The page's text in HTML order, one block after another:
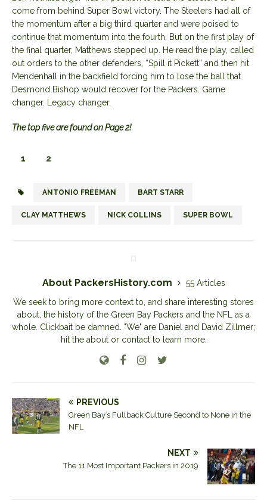
come from behind Super Bowl victory. The Steelers had all of
the momentum after a big third quarter and were poised to
continue that momentum into the fourth. But on the first play of
the final quarter, Matthews stepped up. He read the play, called
out orders to the other defenders, “Spill it Pickett” and then hit
Mendenhall in the backfield forcing him to lose the ball that
Desmond Bishop would recover for the Packers. Game
changer. Legacy changer.
The top five are found on Page 2!
1 2
ANTONIO FREEMAN BART STARR
CLAY MATTHEWS NICK COLLINS SUPER BOWL
About PackersHistory.com
55 Articles
We seek to bring more context to, and share interesting stores
about, the history of the Green Bay Packers and the NFL as a
whole. Clickbait be damned. "We" are Daniel and David Zillmer;
hit the about or contact to learn more.
PREVIOUS
Green Bay’s Fullback Culture Second to None in the
NFL
NEXT
The 11 Most Important Packers in 2019